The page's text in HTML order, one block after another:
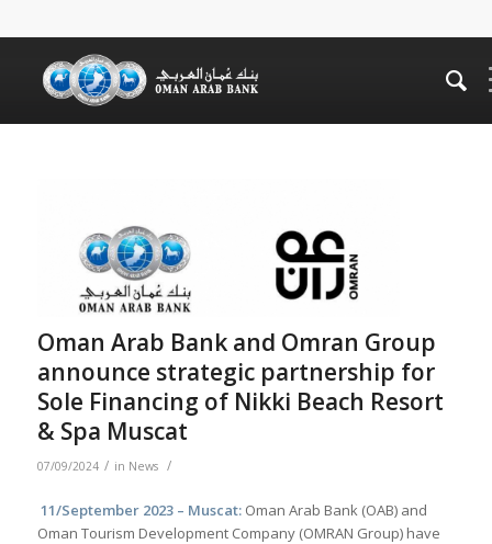
Oman Arab Bank and Omran Group
announce strategic partnership for
Sole Financing of Nikki Beach Resort
& Spa Muscat
07/09/2024 / in News /
11/September 2023 – Muscat:Oman Arab Bank (OAB) and
Oman Tourism Development Company (OMRAN Group) have